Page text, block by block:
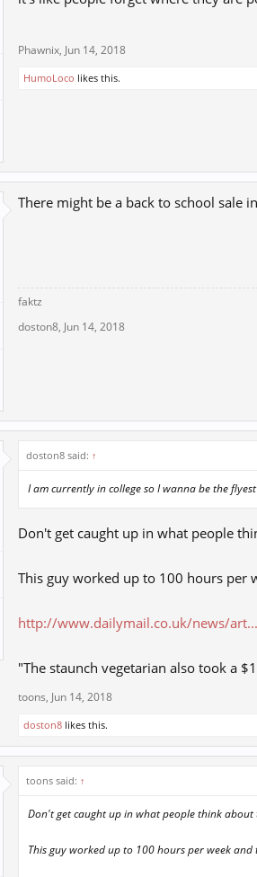
Phawnix, Jun 14, 2018
HumoLoco likes this.
There might be a back to school sale
faktz
doston8, Jun 14, 2018
doston8 said: ↑
I am currently in college so I wanna be the
Don't get caught up in what people
This guy worked up to 100 hours per
http://www.dailymail.co.uk/news/
"The staunch vegetarian also took a
toons, Jun 14, 2018
doston8 likes this.
toons said: ↑
Don't get caught up in what people think
This guy worked up to 100 hours per week